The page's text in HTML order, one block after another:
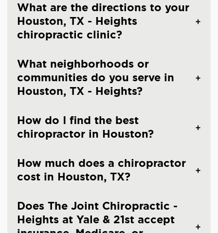
What are the directions to your
Houston, TX - Heights
chiropractic clinic?
What neighborhoods or
communities do you serve in
Houston, TX - Heights?
How do I find the best
chiropractor in Houston?
How much does a chiropractor
cost in Houston, TX?
Does The Joint Chiropractic -
Heights at Yale & 21st accept